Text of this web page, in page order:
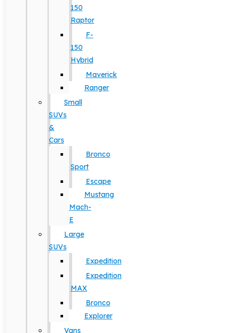
150
Raptor
F-
150
Hybrid
Maverick
Ranger
Small
SUVs
&
Cars
Bronco
Sport
Escape
Mustang
Mach-
E
Large
SUVs
Expedition
Expedition
MAX
Bronco
Explorer
Vans